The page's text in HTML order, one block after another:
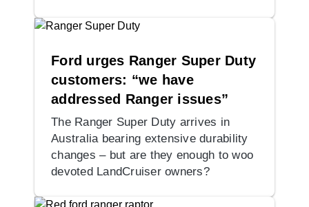
Ford urges Ranger Super Duty
customers: “we have
addressed Ranger issues”
The Ranger Super Duty arrives in
Australia bearing extensive durability
changes – but are they enough to woo
devoted LandCruiser owners?